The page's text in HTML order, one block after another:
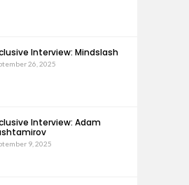
Interview: Mindslash
26, 2025
Interview: Adam
9, 2025